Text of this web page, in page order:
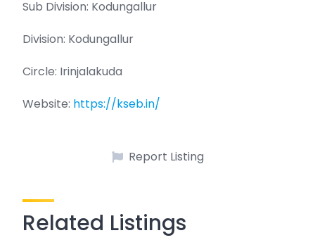
Sub Division: Kodungallur
Division: Kodungallur
Circle: Irinjalakuda
Website: https://kseb.in/
Report Listing
Related Listings